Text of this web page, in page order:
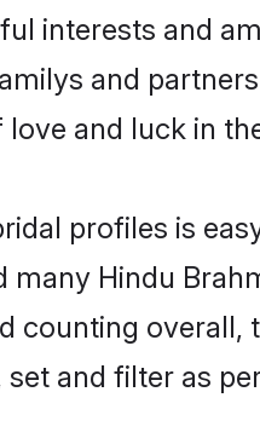
interests and
and
and luck in
profiles is
Hindu
counting overall,
and filter as